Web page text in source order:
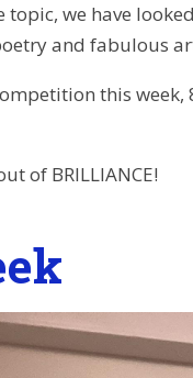
topic, we have
and fabulous
this
of BRILLIANCE!